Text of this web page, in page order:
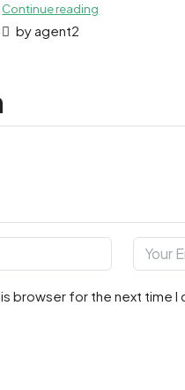
Continue reading
by agent2
browser for the next time I